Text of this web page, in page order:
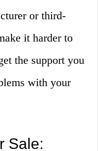
or third-
it harder to
the support you
with your
Sale: